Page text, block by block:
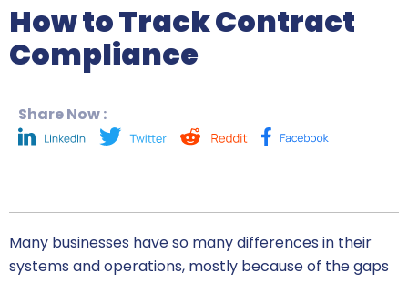
How to Track Contract
Compliance
Share Now :
Many businesses have so many differences in their
systems and operations, mostly because of the gaps